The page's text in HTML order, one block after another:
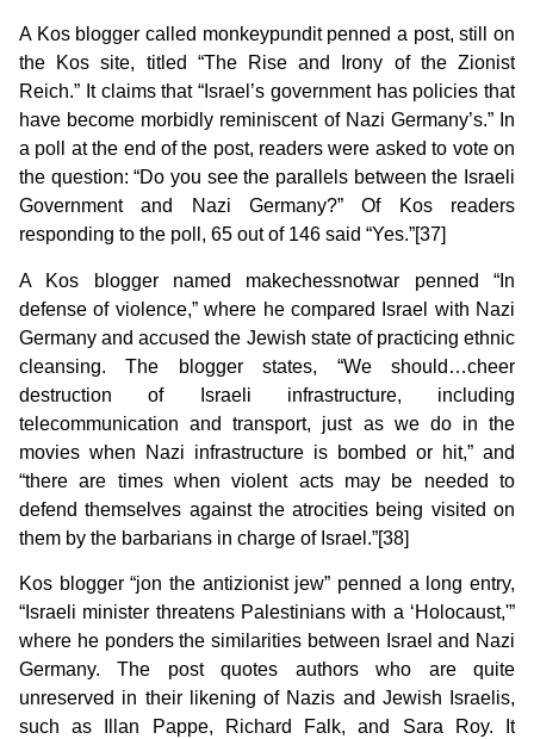
A Kos blogger called monkeypundit penned a post, still on
the Kos site, titled “The Rise and Irony of the Zionist
Reich.” It claims that “Israel’s government has policies that
have become morbidly reminiscent of Nazi Germany’s.” In
a poll at the end of the post, readers were asked to vote on
the question: “Do you see the parallels between the Israeli
Government and Nazi Germany?” Of Kos readers
responding to the poll, 65 out of 146 said “Yes.”[37]
A Kos blogger named makechessnotwar penned “In
defense of violence,” where he compared Israel with Nazi
Germany and accused the Jewish state of practicing ethnic
cleansing. The blogger states, “We should…cheer
destruction of Israeli infrastructure, including
telecommunication and transport, just as we do in the
movies when Nazi infrastructure is bombed or hit,” and
“there are times when violent acts may be needed to
defend themselves against the atrocities being visited on
them by the barbarians in charge of Israel.”[38]
Kos blogger “jon the antizionist jew” penned a long entry,
“Israeli minister threatens Palestinians with a ‘Holocaust,'”
where he ponders the similarities between Israel and Nazi
Germany. The post quotes authors who are quite
unreserved in their likening of Nazis and Jewish Israelis,
such as Illan Pappe, Richard Falk, and Sara Roy. It